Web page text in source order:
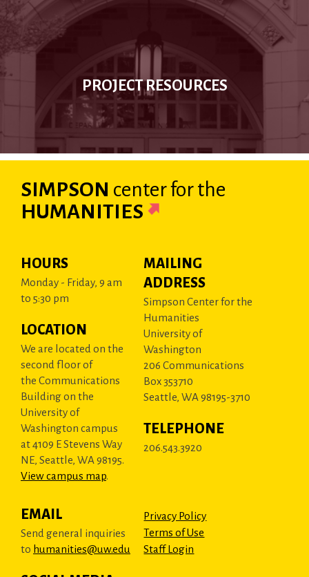
PROJECT RESOURCES
SIMPSON centerfor the
HUMANITIES
HOURS
Monday - Friday, 9 am
to 5:30 pm
LOCATION
We are located on the
second floor of
the Communications
Building on the
University of
Washington campus
at 4109 E Stevens Way
NE, Seattle, WA 98195.
View campus map.
MAILING
ADDRESS
Simpson Center for the
Humanities
University of
Washington
206 Communications
Box 353710
Seattle, WA 98195-3710
TELEPHONE
206.543.3920
EMAIL
Send general inquiries
to humanities@uw.edu
Privacy Policy
Terms of Use
Staff Login